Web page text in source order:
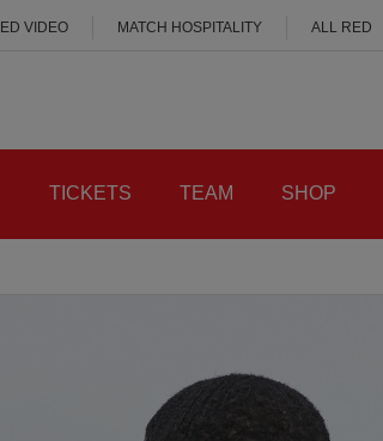
VIDEO MATCH HOSPITALITY ALL RED
TICKETS TEAM SHOP